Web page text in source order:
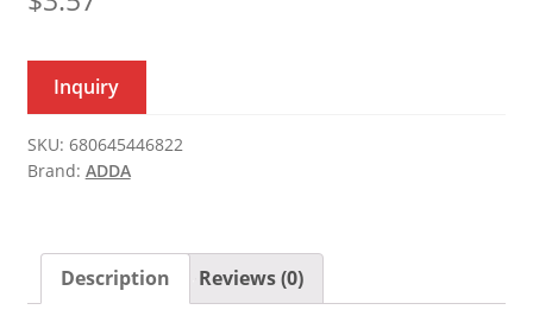
Inquiry
SKU: 680645446822
Brand: ADDA
Description Reviews (0)